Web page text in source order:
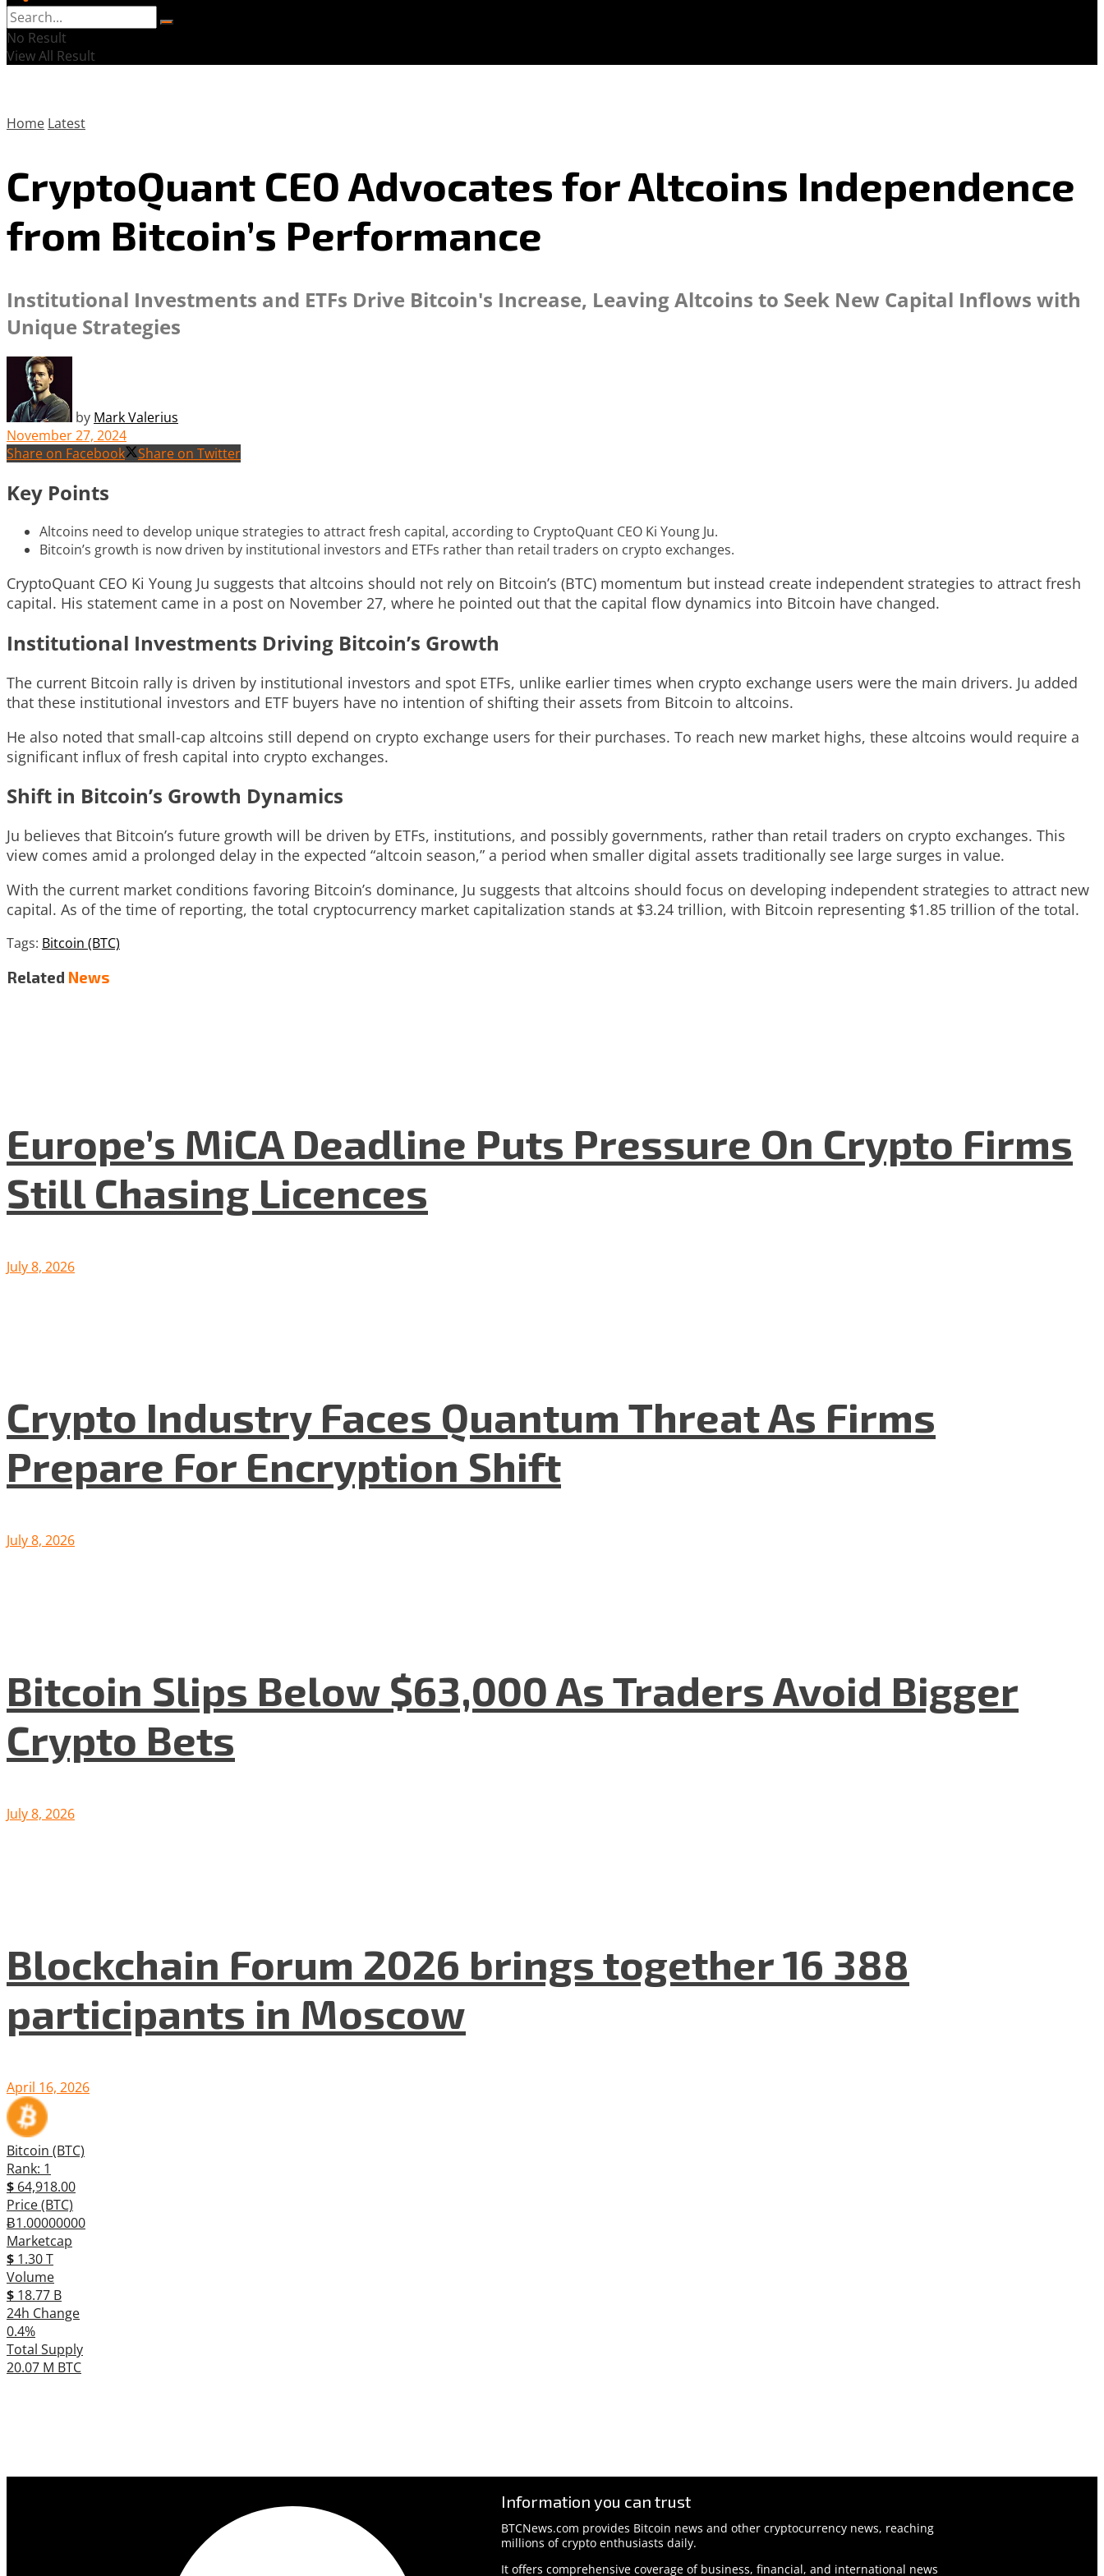
No Result
View All Result
Home Latest
CryptoQuant CEO Advocates for Altcoins Independence
from Bitcoin’s Performance
Institutional Investments and ETFs Drive Bitcoin's Increase, Leaving Altcoins to Seek New Capital Inflows with
Unique Strategies
by Mark Valerius
November 27, 2024
Share on Facebook
Share on Twitter
Key Points
Altcoins need to develop unique strategies to attract fresh capital, according to CryptoQuant CEO Ki Young Ju.
Bitcoin’s growth is now driven by institutional investors and ETFs rather than retail traders on crypto exchanges.
CryptoQuant CEO Ki Young Ju suggests that altcoins should not rely on Bitcoin’s (BTC) momentum but instead create independent strategies to attract fresh
capital. His statement came in a post on November 27, where he pointed out that the capital flow dynamics into Bitcoin have changed.
Institutional Investments Driving Bitcoin’s Growth
The current Bitcoin rally is driven by institutional investors and spot ETFs, unlike earlier times when crypto exchange users were the main drivers. Ju added
that these institutional investors and ETF buyers have no intention of shifting their assets from Bitcoin to altcoins.
He also noted that small-cap altcoins still depend on crypto exchange users for their purchases. To reach new market highs, these altcoins would require a
significant influx of fresh capital into crypto exchanges.
Shift in Bitcoin’s Growth Dynamics
Ju believes that Bitcoin’s future growth will be driven by ETFs, institutions, and possibly governments, rather than retail traders on crypto exchanges. This
view comes amid a prolonged delay in the expected “altcoin season,” a period when smaller digital assets traditionally see large surges in value.
With the current market conditions favoring Bitcoin’s dominance, Ju suggests that altcoins should focus on developing independent strategies to attract new
capital. As of the time of reporting, the total cryptocurrency market capitalization stands at $3.24 trillion, with Bitcoin representing $1.85 trillion of the total.
Tags: Bitcoin (BTC)
Related News
Europe’s MiCA Deadline Puts Pressure On Crypto Firms
Still Chasing Licences
July 8, 2026
Crypto Industry Faces Quantum Threat As Firms
Prepare For Encryption Shift
July 8, 2026
Bitcoin Slips Below $63,000 As Traders Avoid Bigger
Crypto Bets
July 8, 2026
Blockchain Forum 2026 brings together 16 388
participants in Moscow
April 16, 2026
Bitcoin (BTC)
Rank: 1
$ 64,918.00
Price (BTC)
Ƀ1.00000000
Marketcap
$ 1.30 T
Volume
$ 18.77 B
24h Change
0.4%
Total Supply
20.07 M BTC
Information you can trust
BTCNews.com provides Bitcoin news and other cryptocurrency news, reaching
millions of crypto enthusiasts daily.
It offers comprehensive coverage of business, financial, and international news